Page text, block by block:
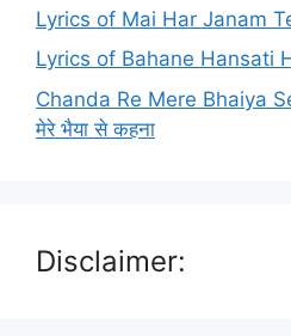
Lyrics of Mai Har Janam
Lyrics of Bahane Hansati
Chanda Re Mere Bhaiya
मेरे भैया से कहना
Disclaimer: